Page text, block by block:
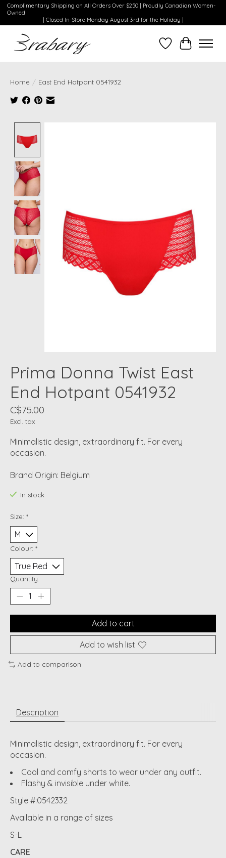
Complimentary Shipping on All Orders Over $250 | Proudly Canadian Women-
Owned
| Closed In-Store Monday August 3rd for the Holiday |
WishlistCart
Home / East End Hotpant 0541932
Prima Donna Twist East
End Hotpant 0541932
C$75.00
Excl. tax
Minimalistic design, extraordinary fit. For every
occasion.
Brand Origin: Belgium
In stock
Size: *
Colour: *
Quantity:
Add to cart
Add to wish list
Add to comparison
Description
Minimalistic design, extraordinary fit. For every
occasion.
Cool and comfy shorts to wear under any outfit.
Flashy & invisible under white.
Style #:0542332
Available in a range of sizes
S-L
CARE